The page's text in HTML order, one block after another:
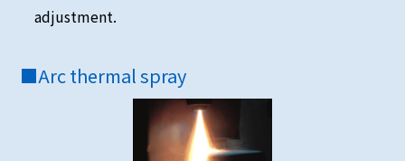
adjustment.
■Arc thermal spray